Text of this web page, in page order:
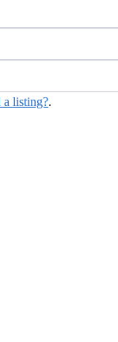
a listing?.